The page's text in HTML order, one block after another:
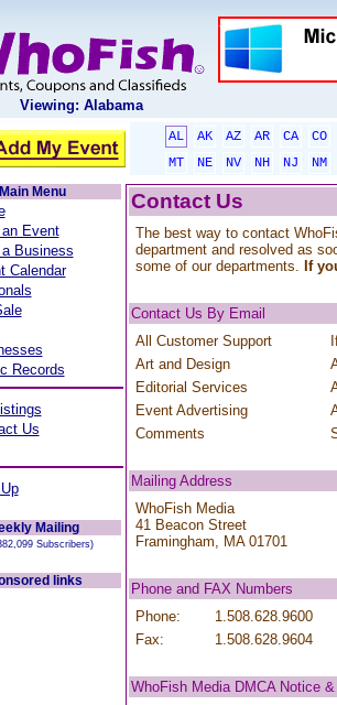
Viewing: Alabama
AL AK AZ AR CA CO
MT
NE NV NH NJ NM
Main Menu
Event
Business
Calendar
Records
Us
Mailing
Subscribers)
links
Contact Us
The best way to contact
department and resolved as
some of our departments. If
Contact Us By Email
All Customer Support
Art and Design
Editorial Services
Event Advertising
Comments
Mailing Address
WhoFish Media
41 Beacon Street
Framingham, MA 01701
Phone and FAX Numbers
Phone:
1.508.628.9600
Fax:
1.508.628.9604
WhoFish Media DMCA Notice